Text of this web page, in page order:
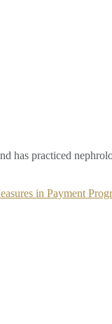
practiced
in Payment